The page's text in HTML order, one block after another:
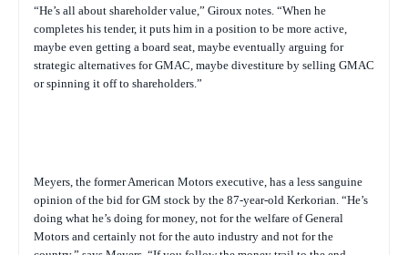
“He’s all about shareholder value,” Giroux notes. “When he
completes his tender, it puts him in a position to be more active,
maybe even getting a board seat, maybe eventually arguing for
strategic alternatives for GMAC, maybe divestiture by selling GMAC
or spinning it off to shareholders.”
Meyers, the former American Motors executive, has a less sanguine
opinion of the bid for GM stock by the 87-year-old Kerkorian. “He’s
doing what he’s doing for money, not for the welfare of General
Motors and certainly not for the auto industry and not for the